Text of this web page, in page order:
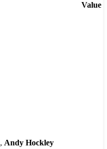
Value
Andy Hockley